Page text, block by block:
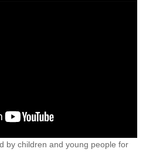
by children and young people for